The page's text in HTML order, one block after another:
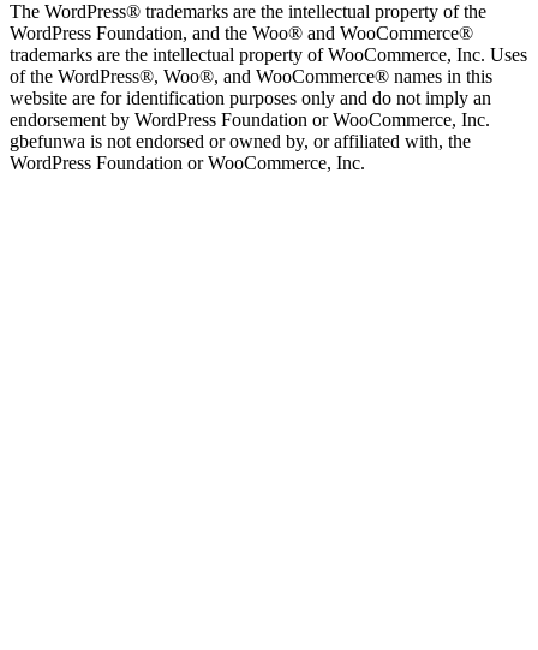
The WordPress® trademarks are the intellectual property of the
WordPress Foundation, and the Woo® and WooCommerce®
trademarks are the intellectual property of WooCommerce, Inc. Uses
of the WordPress®, Woo®, and WooCommerce® names in this
website are for identification purposes only and do not imply an
endorsement by WordPress Foundation or WooCommerce, Inc.
gbefunwa is not endorsed or owned by, or affiliated with, the
WordPress Foundation or WooCommerce, Inc.